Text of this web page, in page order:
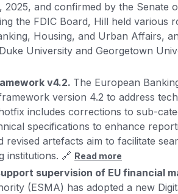
and confirmed by the Senate
the FDIC Board, Hill held various
Housing, and Urban Affairs,
University and Georgetown
v4.2. The European
version 4.2 to address
includes corrections to sub-
specifications to enhance
artefacts aim to facilitate
institutions. 🔗 Read more
supervision of EU financial
(ESMA) has adopted a new